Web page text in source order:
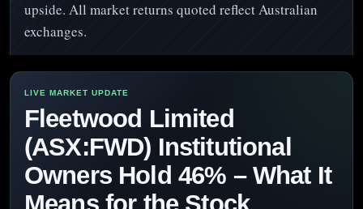
upside. All market returns quoted reflect Australian
exchanges.
Fleetwood Limited
(ASX:FWD) Institutional
Owners Hold 46% – What It